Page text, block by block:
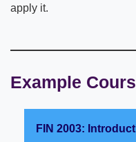
apply it.
Example
FIN 2003: